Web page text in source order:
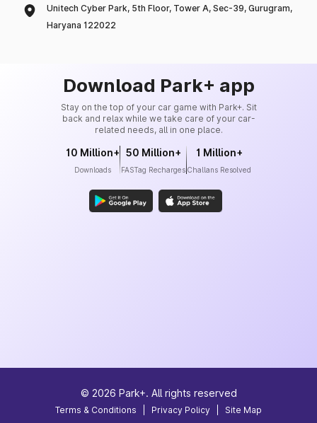
Unitech Cyber Park, 5th Floor, Tower A, Sec-39, Gurugram,
Haryana 122022
Download Park+ app
Stay on the top of your car game with Park+. Sit
back and relax while we take care of your car-
related needs, all in one place.
10 Million+
Downloads
50 Million+
FASTag Recharges
1 Million+
Challans Resolved
© 2026 Park+. All rights reserved
Terms & Conditions Privacy Policy Site Map